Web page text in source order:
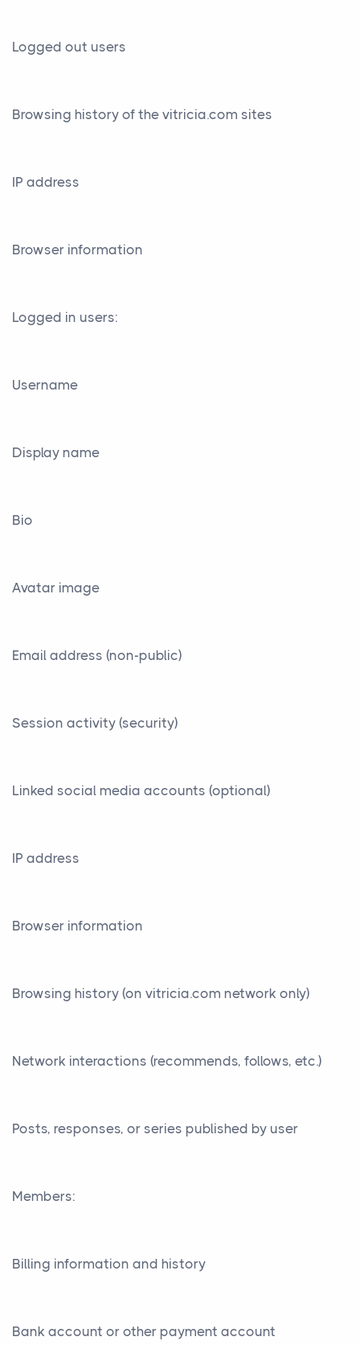
Logged out users
Browsing history of the vitricia.com sites
IP address
Browser information
Logged in users:
Username
Display name
Bio
Avatar image
Email address (non-public)
Session activity (security)
Linked social media accounts (optional)
IP address
Browser information
Browsing history (on vitricia.com network only)
Network interactions (recommends, follows, etc.)
Posts, responses, or series published by user
Members:
Billing information and history
Bank account or other payment account